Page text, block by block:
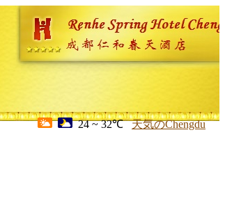
24 ~ 32℃ 天気のChengdu